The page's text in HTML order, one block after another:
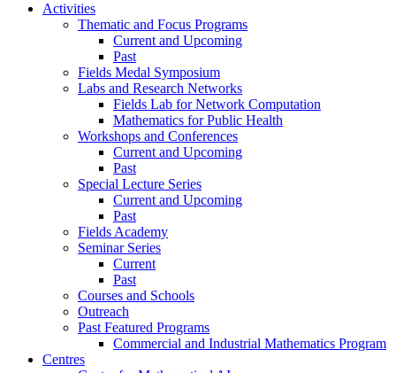
Activities
Thematic and Focus Programs
Current and Upcoming
Past
Fields Medal Symposium
Labs and Research Networks
Fields Lab for Network Computation
Mathematics for Public Health
Workshops and Conferences
Current and Upcoming
Past
Special Lecture Series
Current and Upcoming
Past
Fields Academy
Seminar Series
Current
Past
Courses and Schools
Outreach
Past Featured Programs
Commercial and Industrial Mathematics Program
Centres